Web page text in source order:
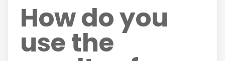
How do you
use the